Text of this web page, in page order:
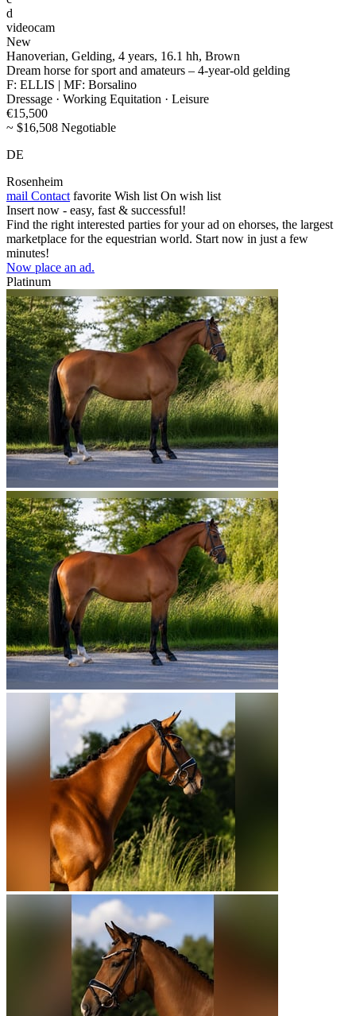
d
videocam
New
Hanoverian, Gelding, 4 years, 16.1 hh, Brown
Dream horse for sport and amateurs – 4-year-old gelding
F: ELLIS | MF: Borsalino
Dressage · Working Equitation · Leisure
€15,500
~ $16,508 Negotiable
DE
Rosenheim
mail Contact favorite Wish list On wish list
Insert now - easy, fast & successful!
Find the right interested parties for your ad on ehorses, the largest
marketplace for the equestrian world. Start now in just a few
minutes!
Now place an ad.
Platinum